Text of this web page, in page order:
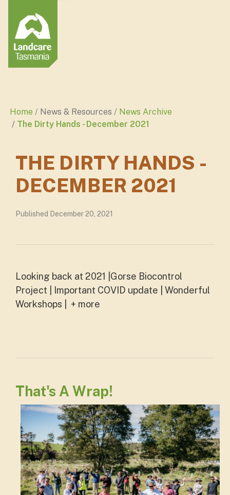
Home News & Resources
News Archive
The Dirty Hands - December 2021
THE DIRTY HANDS -
DECEMBER 2021
Published December 20, 2021
Looking back at 2021 |Gorse Biocontrol
Project | Important COVID update | Wonderful
Workshops | + more
That's A Wrap!